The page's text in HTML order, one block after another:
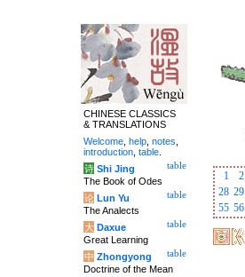
1 2
28 29
55 56
CHINESE CLASSICS
& TRANSLATIONS
Welcome help notes
introduction table
table
诗 Shi Jing
The Book of Odes
table
论 Lun Yu
The Analects
table
大 Daxue
Great Learning
table
中 Zhongyong
Doctrine of the Mean